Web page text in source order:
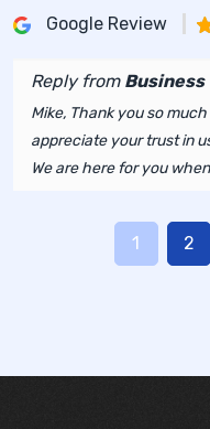
Google Review
Reply from Business
Mike, Thank you so
appreciate your trust in
We are here for you
1 2